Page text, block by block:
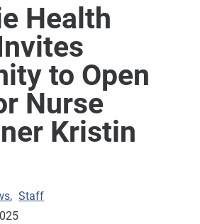
Health
to Open
Nurse
Kristin
, Staff